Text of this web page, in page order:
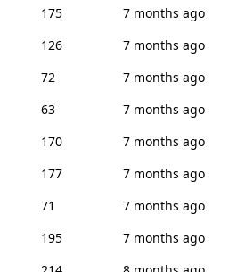
175
7 months ago
126
7 months ago
72
7 months ago
63
7 months ago
170
7 months ago
177
7 months ago
71
7 months ago
195
7 months ago